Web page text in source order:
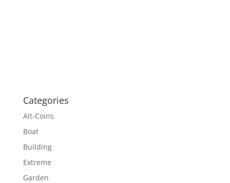
Categories
Alt-Coins
Boat
Building
Extreme
Garden